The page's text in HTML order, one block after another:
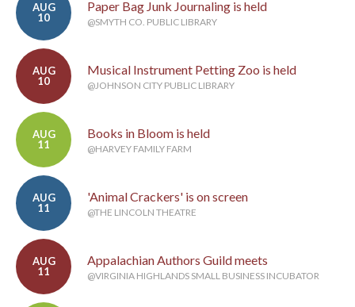
AUG
10
Paper Bag Junk Journaling is held
@SMYTH CO. PUBLIC LIBRARY
AUG
10
Musical Instrument Petting Zoo is held
@JOHNSON CITY PUBLIC LIBRARY
AUG
11
Books in Bloom is held
@HARVEY FAMILY FARM
AUG
11
'Animal Crackers' is on screen
@THE LINCOLN THEATRE
AUG
11
Appalachian Authors Guild meets
@VIRGINIA HIGHLANDS SMALL BUSINESS INCUBATOR